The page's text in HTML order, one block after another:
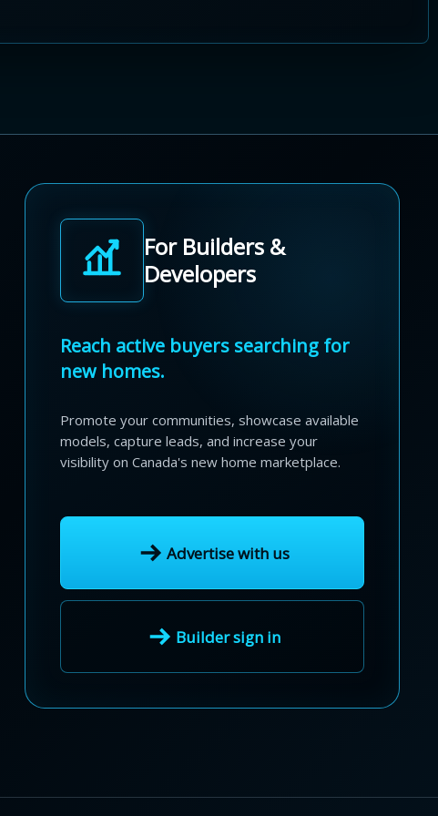
For Builders &
Developers
Reach active buyers searching for
new homes.
Promote your communities, showcase available
models, capture leads, and increase your
visibility on Canada's new home marketplace.
Advertise with us
Builder sign in